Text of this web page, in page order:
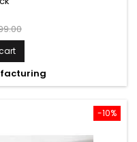
-10%